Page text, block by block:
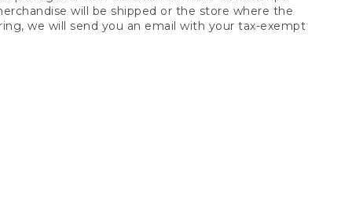
will be shipped or the store where the
we will send you an email with your tax-exempt